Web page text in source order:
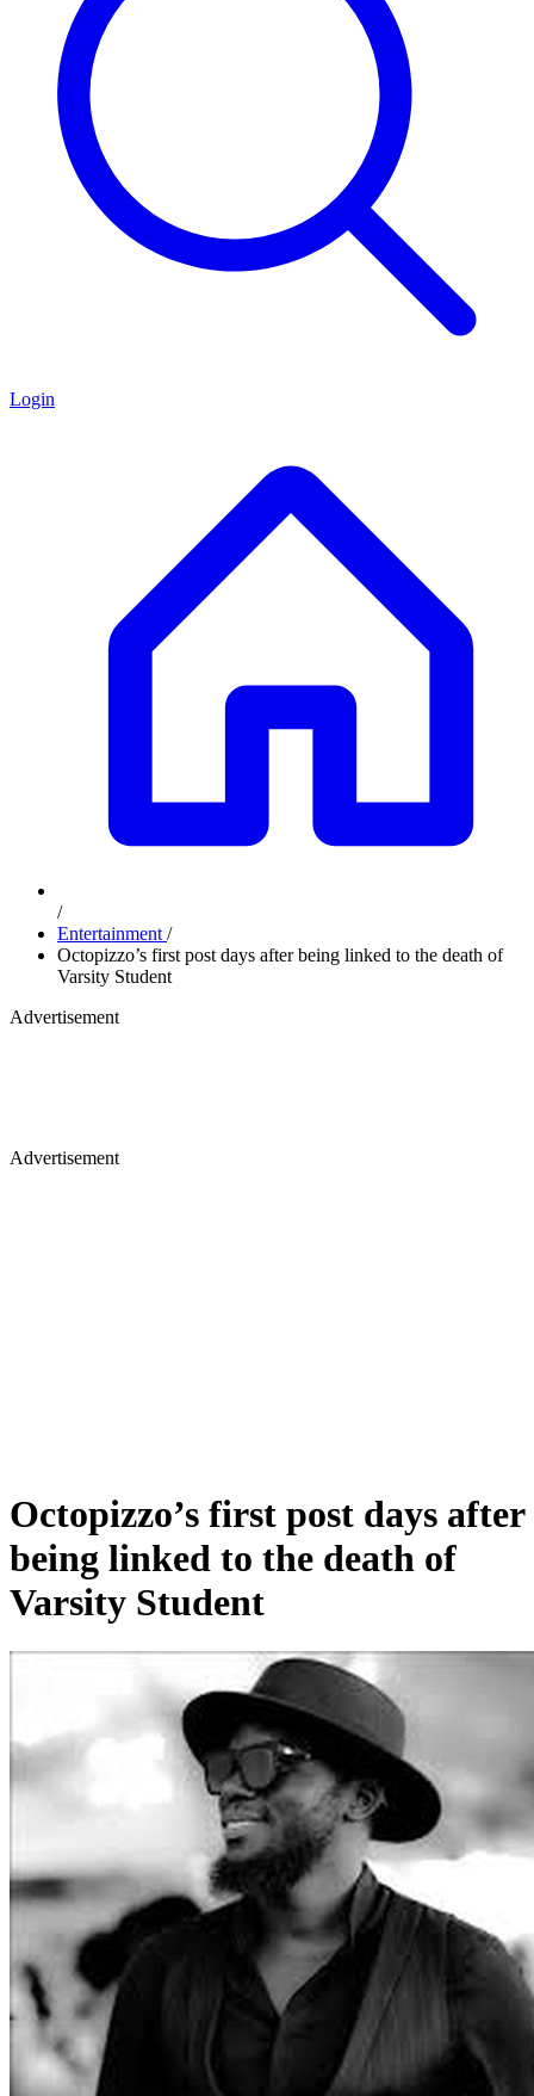
Login
/
Entertainment /
Octopizzo’s first post days after being linked to the death of
Varsity Student
Advertisement
Advertisement
Octopizzo’s first post days after
being linked to the death of
Varsity Student